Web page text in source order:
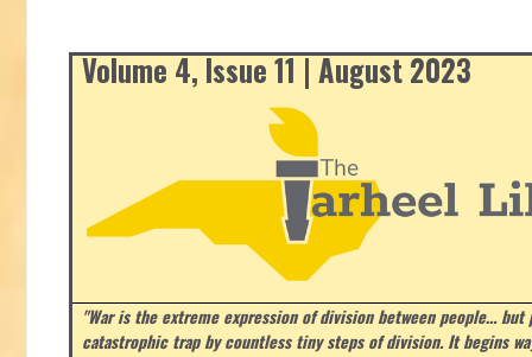
Volume 4, Issue 11 | August 2023
"War is the extreme expression of division between people…
catastrophic trap by countless tiny steps of division. It begins